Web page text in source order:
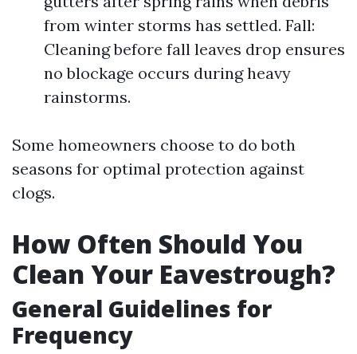
from winter storms has settled. Fall:
Cleaning before fall leaves drop ensures
no blockage occurs during heavy
rainstorms.
Some homeowners choose to do both
seasons for optimal protection against
clogs.
How Often Should You
Clean Your Eavestrough?
General Guidelines for
Frequency